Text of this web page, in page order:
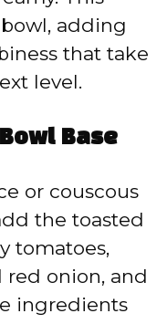
adding
that take
level.
Base
or couscous
the toasted
tomatoes,
onion, and
ingredients